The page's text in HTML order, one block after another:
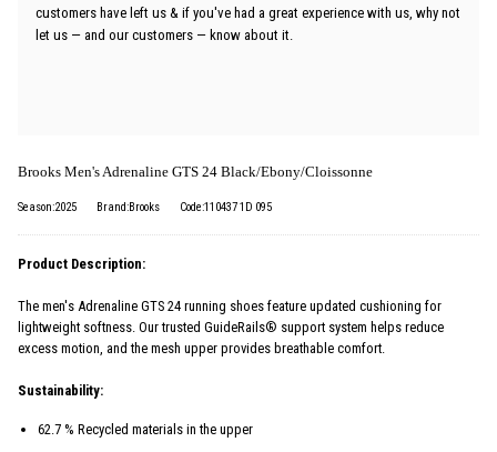
customers have left us & if you've had a great experience with us, why not
let us — and our customers — know about it.
Brooks Men's Adrenaline GTS 24 Black/Ebony/Cloissonne
Season:2025 Brand:Brooks Code:110437 1D 095
Product Description:
The men's Adrenaline GTS 24 running shoes feature updated cushioning for
lightweight softness. Our trusted GuideRails® support system helps reduce
excess motion, and the mesh upper provides breathable comfort.
Sustainability:
62.7 % Recycled materials in the upper